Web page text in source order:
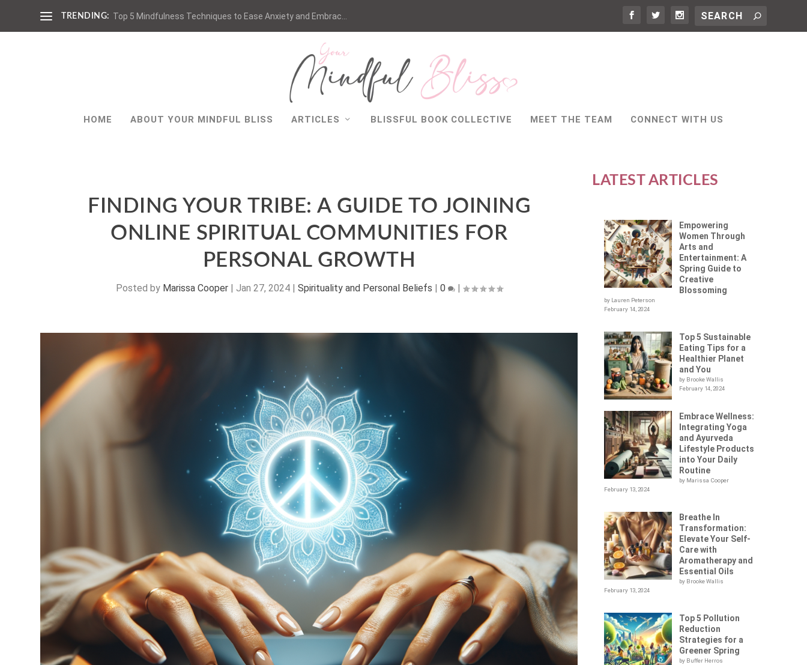
TRENDING: Top 5 Mindfulness Techniques to Ease Anxiety and Embrac...
HOME ABOUT YOUR MINDFUL BLISS ARTICLES BLISSFUL BOOK COLLECTIVE MEET THE TEAM CONNECT WITH US
FINDING YOUR TRIBE: A GUIDE TO JOINING
ONLINE SPIRITUAL COMMUNITIES FOR
PERSONAL GROWTH
Posted by Marissa Cooper| Jan 27, 2024| Spirituality and Personal Beliefs | 0 |
LATEST ARTICLES
Empowering
Women Through
Arts and
Entertainment: A
Spring Guide to
Creative
Blossoming
by Lauren Peterson
February 14, 2024
Top 5 Sustainable
Eating Tips for a
Healthier Planet
and You
by Brooke Wallis
February 14, 2024
Embrace Wellness:
Integrating Yoga
and Ayurveda
Lifestyle Products
into Your Daily
Routine
by Marissa Cooper
February 13, 2024
Breathe In
Transformation:
Elevate Your Self-
Care with
Aromatherapy and
Essential Oils
by Brooke Wallis
February 13, 2024
Top 5 Pollution
Reduction
Strategies for a
Greener Spring
by Buffer Herros